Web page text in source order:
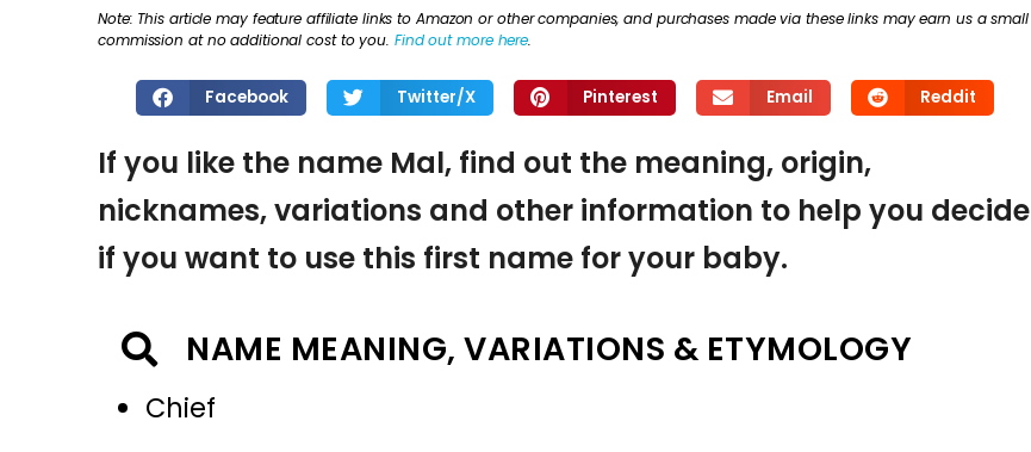
Note: This article may feature affiliate links to Amazon or other companies, and purchases made via these links may earn us a small
commission at no additional cost to you. Find out more here.
Facebook Twitter/X Pinterest Email Reddit
If you like the name Mal, find out the meaning, origin,
nicknames, variations and other information to help you decide
if you want to use this first name for your baby.
NAME MEANING, VARIATIONS & ETYMOLOGY
Chief